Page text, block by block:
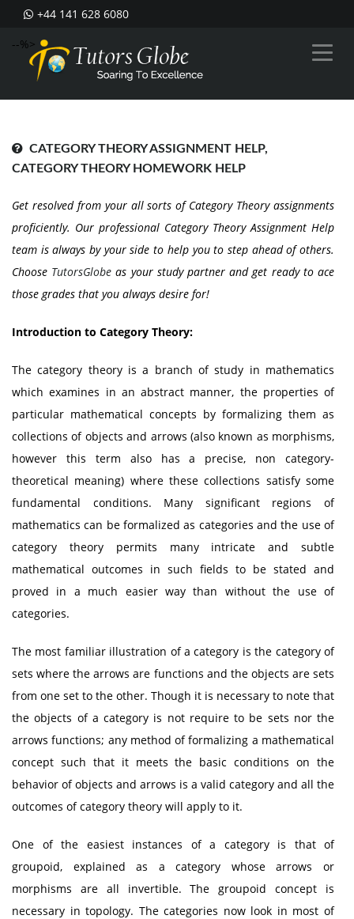
+44 141 628 6080
--%>
CATEGORY THEORY ASSIGNMENT HELP,
CATEGORY THEORY HOMEWORK HELP
Get resolved from your all sorts of Category Theory assignments
proficiently. Our professional Category Theory Assignment Help
team is always by your side to help you to step ahead of others.
Choose TutorsGlobe as your study partner and get ready to ace
those grades that you always desire for!
Introduction to Category Theory:
The category theory is a branch of study in mathematics
which examines in an abstract manner, the properties of
particular mathematical concepts by formalizing them as
collections of objects and arrows (also known as morphisms,
however this term also has a precise, non category-
theoretical meaning) where these collections satisfy some
fundamental conditions. Many significant regions of
mathematics can be formalized as categories and the use of
category theory permits many intricate and subtle
mathematical outcomes in such fields to be stated and
proved in a much easier way than without the use of
categories.
The most familiar illustration of a category is the category of
sets where the arrows are functions and the objects are sets
from one set to the other. Though it is necessary to note that
the objects of a category is not require to be sets nor the
arrows functions; any method of formalizing a mathematical
concept such that it meets the basic conditions on the
behavior of objects and arrows is a valid category and all the
outcomes of category theory will apply to it.
One of the easiest instances of a category is that of
groupoid, explained as a category whose arrows or
morphisms are all invertible. The groupoid concept is
necessary in topology. The categories now look in most of